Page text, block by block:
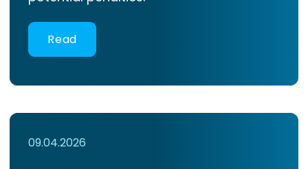
Read
09.04.2026